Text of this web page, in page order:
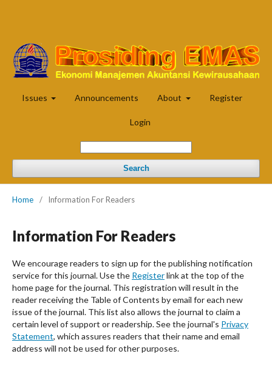
Issues Announcements About Register
Login
Search
Home / Information For Readers
Information For Readers
We encourage readers to sign up for the publishing notification
service for this journal. Use the Registerlink at the top of the
home page for the journal. This registration will result in the
reader receiving the Table of Contents by email for each new
issue of the journal. This list also allows the journal to claim a
certain level of support or readership. See the journal's Privacy
Statement, which assures readers that their name and email
address will not be used for other purposes.